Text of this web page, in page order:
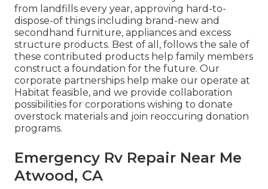
from landfills every year, approving hard-to-
dispose-of things including brand-new and
secondhand furniture, appliances and excess
structure products. Best of all, follows the sale of
these contributed products help family members
construct a foundation for the future. Our
corporate partnerships help make our operate at
Habitat feasible, and we provide collaboration
possibilities for corporations wishing to donate
overstock materials and join reoccuring donation
programs.
Emergency Rv Repair Near Me
Atwood, CA